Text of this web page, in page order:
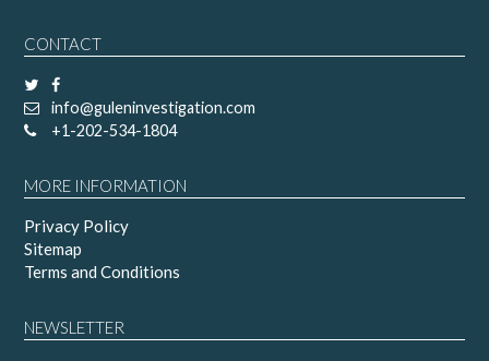
CONTACT
info@guleninvestigation.com
+1-202-534-1804
MORE INFORMATION
Privacy Policy
Sitemap
Terms and Conditions
NEWSLETTER